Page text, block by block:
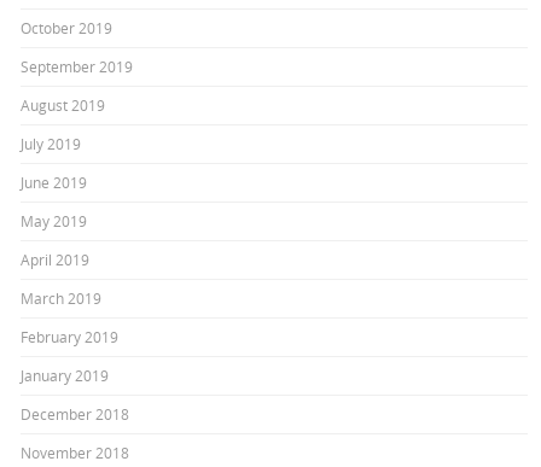
October 2019
September 2019
August 2019
July 2019
June 2019
May 2019
April 2019
March 2019
February 2019
January 2019
December 2018
November 2018